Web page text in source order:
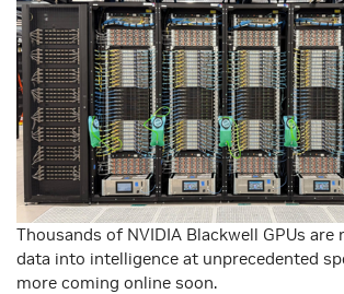
Thousands of NVIDIA Blackwell GPUs
data into intelligence at unprecedented
more coming online soon.